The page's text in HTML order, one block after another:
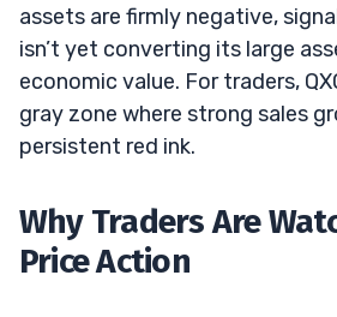
assets are firmly negative,
isn’t yet converting its large
economic value. For traders,
gray zone where strong sales
persistent red ink.
Why Traders Are
Price Action